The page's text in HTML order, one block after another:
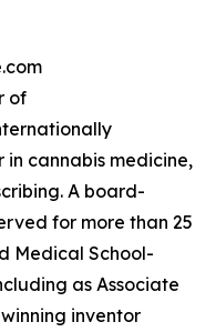
of
cannabis medicine,
A board-
for more than 25
Medical School-
as Associate
inventor